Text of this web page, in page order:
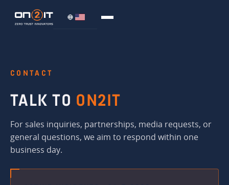
CONTACT
TALK TO ON2IT
For sales inquiries, partnerships, media requests, or
general questions, we aim to respond within one
business day.